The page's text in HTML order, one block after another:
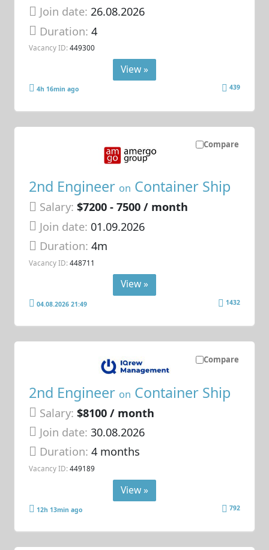
Join date: 26.08.2026
Duration:4
Vacancy ID: 449300
View »
4h 16min ago 439
Compare
2nd Engineer on Container Ship
Salary: $7200 - 7500 / month
Join date: 01.09.2026
Duration:4m
Vacancy ID: 448711
View »
04.08.2026 21:49 1432
Compare
2nd Engineer on Container Ship
Salary: $8100 / month
Join date: 30.08.2026
Duration:4 months
Vacancy ID: 449189
View »
12h 13min ago 792